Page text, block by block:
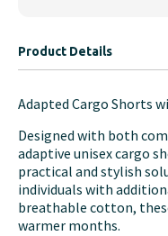
Product Details
Adapted Cargo Shorts
Designed with both
adaptive unisex cargo
practical and stylish
individuals with
breathable cotton,
warmer months.